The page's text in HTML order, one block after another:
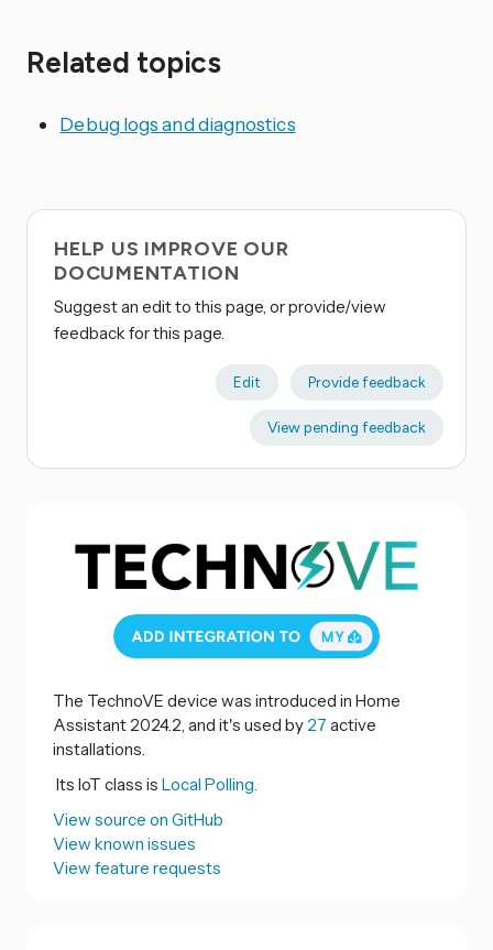
Related topics
Debug logs and diagnostics
HELP US IMPROVE OUR
DOCUMENTATION
Suggest an edit to this page, or provide/view
feedback for this page.
Edit Provide feedback
View pending feedback
The TechnoVE device was introduced in Home
Assistant 2024.2, and it's used by 27 active
installations.
Its IoT class is Local Polling.
View source on GitHub
View known issues
View feature requests